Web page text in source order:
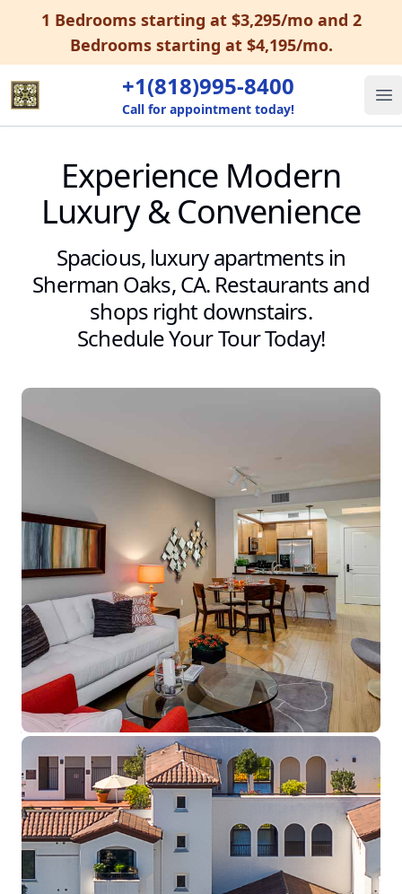
1 Bedrooms starting at $3,295/mo and 2
Bedrooms starting at $4,195/mo.
+1(818)995-8400
Call for appointment today!
Experience Modern
Luxury & Convenience
Spacious, luxury apartments in
Sherman Oaks, CA. Restaurants and
shops right downstairs.
Schedule Your Tour Today!